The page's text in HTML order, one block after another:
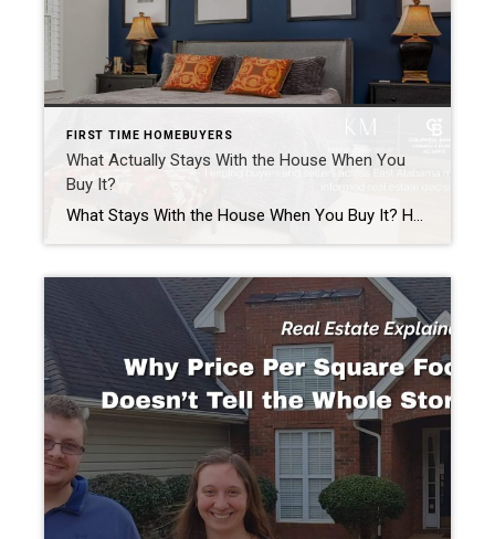
FIRST TIME HOMEBUYERS
What Actually Stays With the House When You
Buy It?
What Stays With the House When You Buy It? Have you ever walked through a home and wondered, “Does that refrigerator come with it?” Or maybe you fell in love with a porch swing, a beautiful chandelier, or even a one-of-a-kind carousel horse in the backyard. What Stays With the House When You Buy It? […]